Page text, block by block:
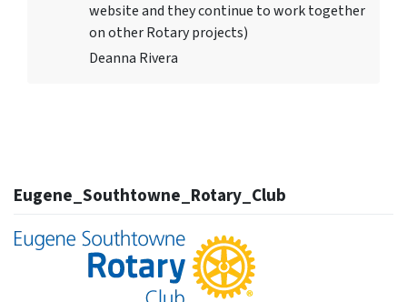
website and they continue to work together
on other Rotary projects)
Deanna Rivera
Eugene_Southtowne_Rotary_Club